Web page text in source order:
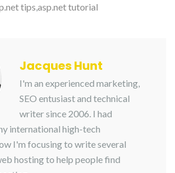
tips,asp.net tutorial
Jacques Hunt
I'm an experienced marketing,
SEO entusiast and technical
writer since 2006. I had
international high-tech
I'm focusing to write several
hosting to help people find